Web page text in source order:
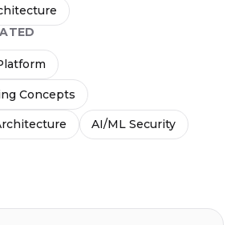
Concepts
AI/ML Security